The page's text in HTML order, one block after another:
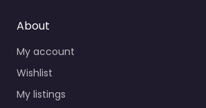
About
My account
Wishlist
My listings